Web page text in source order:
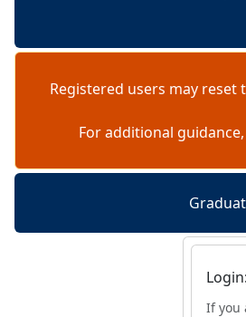
Registered users may reset
For additional
Login
Login:
If you